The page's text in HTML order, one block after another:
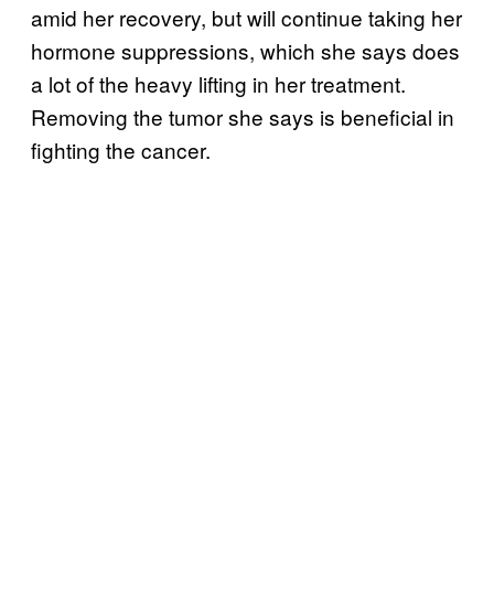
amid her recovery, but will continue taking her
hormone suppressions, which she says does
a lot of the heavy lifting in her treatment.
Removing the tumor she says is beneficial in
fighting the cancer.